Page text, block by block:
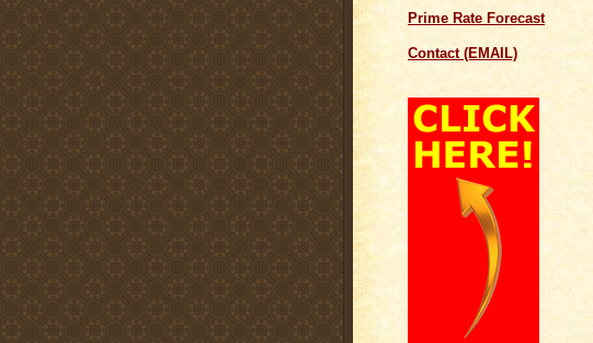
Prime Rate Forecast
Contact (EMAIL)